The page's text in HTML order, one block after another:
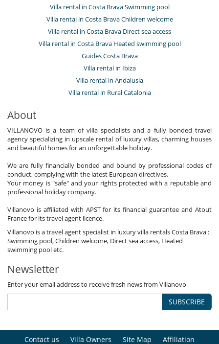
Villa rental in Costa Brava Swimming pool
Villa rental in Costa Brava Children welcome
Villa rental in Costa Brava Direct sea access
Villa rental in Costa Brava Heated swimming pool
Guides Costa Brava
Villa rental in Ibiza
Villa rental in Andalusia
Villa rental in Rural Catalonia
About
VILLANOVO is a team of villa specialists and a fully bonded travel
agency specializing in upscale rental of luxury villas, charming houses
and beautiful homes for an unforgettable holiday.
We are fully financially bonded and bound by professional codes of
conduct, complying with the latest European directives.
Your money is "safe" and your rights protected with a reputable and
professional holiday company.
Villanovo is affiliated with APST for its financial guarantee and Atout
France for its travel agent licence.
Villanovo is a travel agent specialist in luxury villa rentals Costa Brava :
Swimming pool, Children welcome, Direct sea access, Heated
swimming pool etc.
Newsletter
Enter your email address to receive fresh news from Villanovo
SUBSCRIBE
Contact us Villa Owners Site Map Affiliation